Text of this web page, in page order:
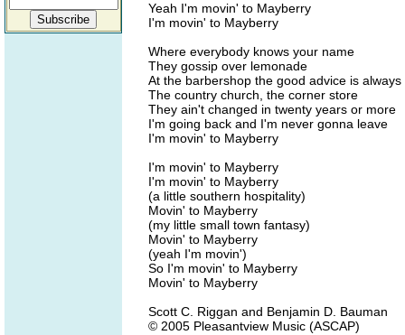
Yeah I'm movin' to Mayberry
I'm movin' to Mayberry
Where everybody knows your name
They gossip over lemonade
At the barbershop the good advice is always
The country church, the corner store
They ain't changed in twenty years or more
I'm going back and I'm never gonna leave
I'm movin' to Mayberry
I'm movin' to Mayberry
I'm movin' to Mayberry
(a little southern hospitality)
Movin' to Mayberry
(my little small town fantasy)
Movin' to Mayberry
(yeah I'm movin')
So I'm movin' to Mayberry
Movin' to Mayberry
Scott C. Riggan and Benjamin D. Bauman
© 2005 Pleasantview Music (ASCAP)